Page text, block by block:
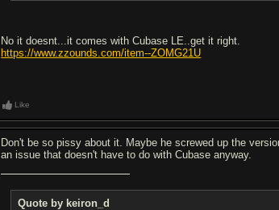
No it doesnt...it comes with Cubase LE..get it right.
https://www.zzounds.com/item--ZOMG21U
Like
Don't be so pissy about it. Maybe he screwed up the
an issue that doesn't have to do with Cubase anyway.
Quote by keiron_d